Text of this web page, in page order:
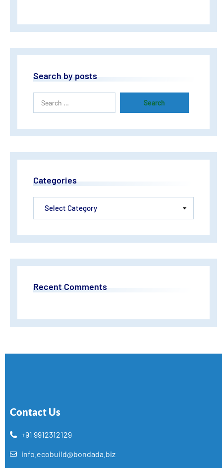
Search by posts
Categories
Recent Comments
Contact Us
+91 9912312129
info.ecobuild@bondada.biz